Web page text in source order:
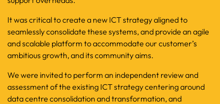
It was critical to create a new ICT strategy aligned to
seamlessly consolidate these systems, and provide an agile
and scalable platform to accommodate our customer’s
ambitious growth, and its community aims.
We were invited to perform an independent review and
assessment of the existing ICT strategy centering around
data centre consolidation and transformation, and